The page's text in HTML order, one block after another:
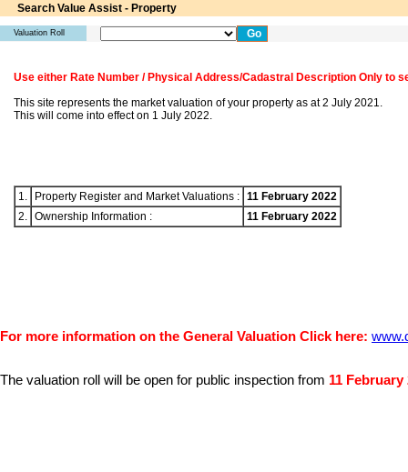
Search Value Assist - Property
Valuation Roll
Use either Rate Number / Physical Address/Cadastral Description Only to
This site represents the market valuation of your property as at 2 July 2021.
This will come into effect on 1 July 2022.
1. Property Register and Market Valuations : 11 February 2022
2. Ownership Information : 11 February 2022
For more information on the General Valuation Click here:
The valuation roll will be open for public inspection from 11 February